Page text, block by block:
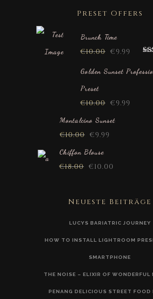
Preset Offers
Brunch Time
€10.00 €9.99
Golden Sunset
Preset
€10.00 €9.99
Montalcino Sunset
€10.00 €9.99
Chiffon Blouse
€18.00 €10.00
Neueste Beiträge
LUCYS BARIATRIC JOURNEY
HOW TO INSTALL LIGHTROOM
SMARTPHONE
THE NOISE – ELIXIR OF WONDERFUL
PENANG DELICIOUS STREET FOOD